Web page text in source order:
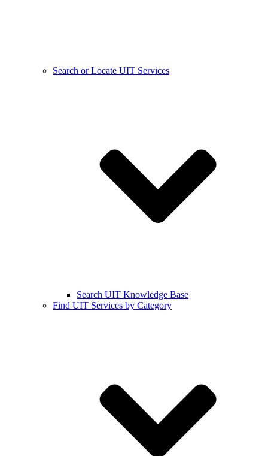
Search or Locate UIT Services
Search UIT Knowledge Base
Find UIT Services by Category